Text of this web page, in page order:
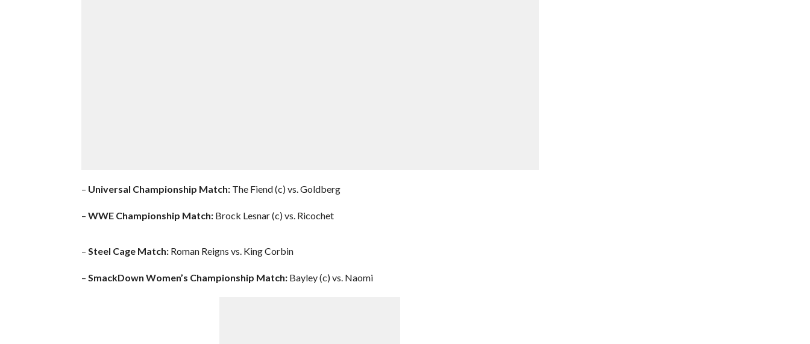
– Universal Championship Match:The Fiend (c) vs. Goldberg
– WWE Championship Match:Brock Lesnar (c) vs. Ricochet
– Steel Cage Match:Roman Reigns vs. King Corbin
– SmackDown Women’s Championship Match:Bayley (c) vs. Naomi